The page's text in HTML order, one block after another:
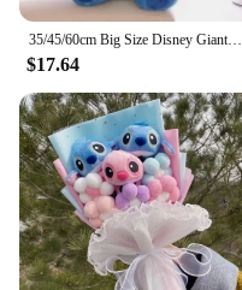
35/45/60cm Big Size Disney Giant Cartoon Stitch Plush Dolls Lilo & Stitch Stich Plush Toy Doll Children Stuffed Toy Birthday Gif
$17.64